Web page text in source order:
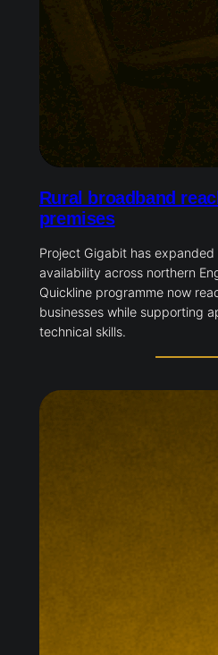
Rural broadband
premises
Project Gigabit has
availability across northern
Quickline programme now
businesses while supporting
technical skills.